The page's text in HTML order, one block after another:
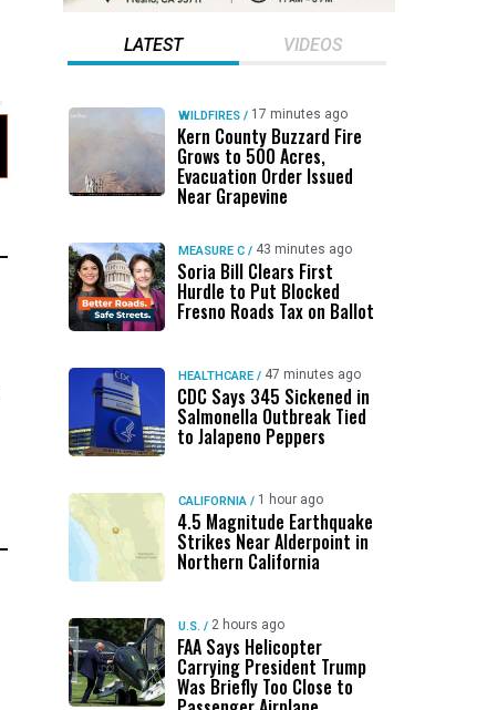
LATEST VIDEOS
WILDFIRES / 17 minutes ago
Kern County Buzzard Fire
Grows to 500 Acres,
Evacuation Order Issued
Near Grapevine
MEASURE C / 43 minutes ago
Soria Bill Clears First
Hurdle to Put Blocked
Fresno Roads Tax on Ballot
HEALTHCARE / 47 minutes ago
CDC Says 345 Sickened in
Salmonella Outbreak Tied
to Jalapeno Peppers
CALIFORNIA / 1 hour ago
4.5 Magnitude Earthquake
Strikes Near Alderpoint in
Northern California
U.S. / 2 hours ago
FAA Says Helicopter
Carrying President Trump
Was Briefly Too Close to